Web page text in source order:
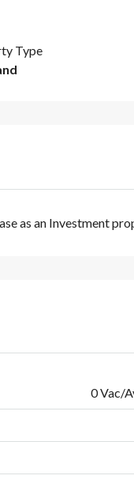
Type
as an Investment
0 Vac/